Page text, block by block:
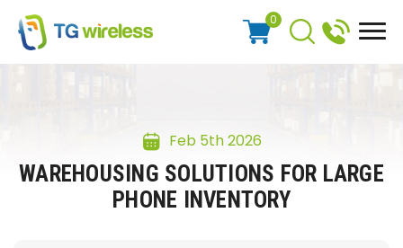
0
Feb 5th 2026
WAREHOUSING SOLUTIONS FOR LARGE
PHONE INVENTORY